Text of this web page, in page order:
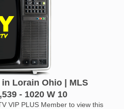
in Lorain Ohio | MLS
- 1020 W 10
VIP PLUS Member to view this